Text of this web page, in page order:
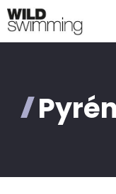
Skip
to
content